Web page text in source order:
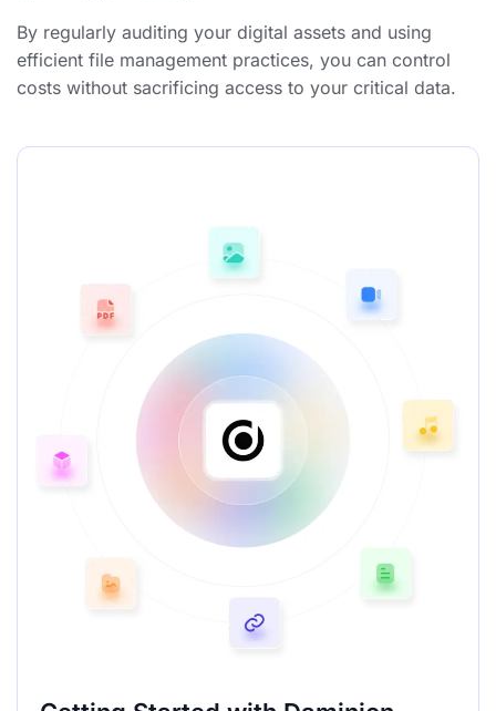
By regularly auditing your digital assets and using
efficient file management practices, you can control
costs without sacrificing access to your critical data.